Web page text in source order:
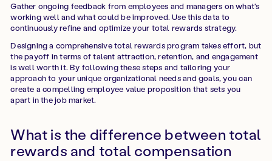
Gather ongoing feedback from employees and managers on what's
working well and what could be improved. Use this data to
continuously refine and optimize your total rewards strategy.
Designing a comprehensive total rewards program takes effort, but
the payoff in terms of talent attraction, retention, and engagement
is well worth it. By following these steps and tailoring your
approach to your unique organizational needs and goals, you can
create a compelling employee value proposition that sets you
apart in the job market.
What is the difference between total
rewards and total compensation